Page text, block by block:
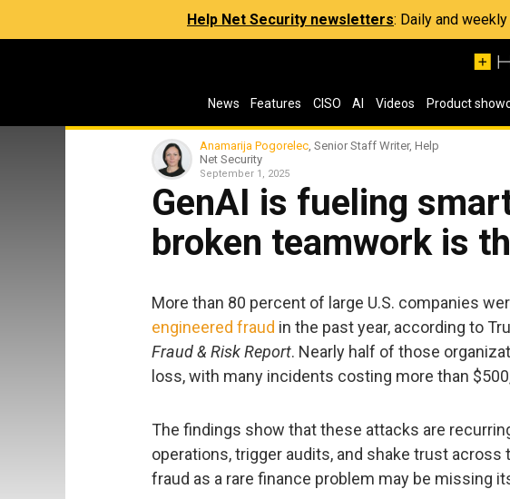
Help Net Security newsletters: Daily and
News Features CISO AI Videos Product
Anamarija Pogorelec, Senior Staff Writer, Help
Net Security
September 1, 2025
GenAI is fueling
broken teamwork is
More than 80 percent of large U.S. companies
engineered fraud in the past year, according to
Fraud & Risk Report. Nearly half of those
loss, with many incidents costing more than
The findings show that these attacks are
operations, trigger audits, and shake trust
fraud as a rare finance problem may be missing